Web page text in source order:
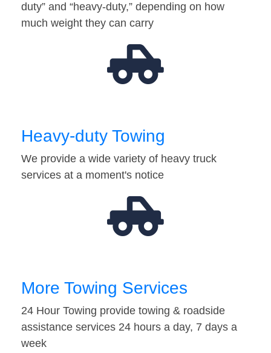
duty” and “heavy-duty,” depending on how
much weight they can carry
Heavy-duty Towing
We provide a wide variety of heavy truck
services at a moment's notice
More Towing Services
24 Hour Towing provide towing & roadside
assistance services 24 hours a day, 7 days a
week